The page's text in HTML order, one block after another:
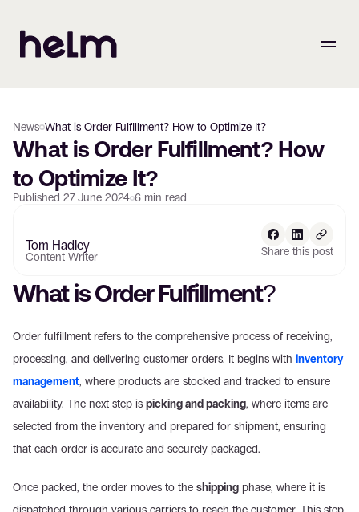
News What is Order Fulfillment? How to Optimize It?
What is Order Fulfillment? How
to Optimize It?
Published 27 June 2024 6 min read
Tom Hadley
Content Writer Share this post
What is Order Fulfillment?
Order fulfillment refers to the comprehensive process of receiving,
processing, and delivering customer orders. It begins with inventory
management, where products are stocked and tracked to ensure
availability. The next step is picking and packing, where items are
selected from the inventory and prepared for shipment, ensuring
that each order is accurate and securely packaged.
Once packed, the order moves to the shipping phase, where it is